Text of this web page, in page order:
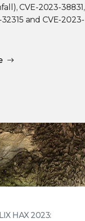
CVE-2023-38831,
and CVE-2023-
HAX 2023: